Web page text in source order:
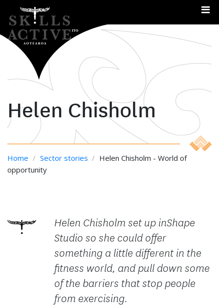
Helen Chisholm
Home / Sector stories / Helen Chisholm - World of
opportunity
Helen Chisholm set up inShape
Studio so she could offer
something a little different in the
fitness world, and pull down some
of the barriers that stop people
from exercising.